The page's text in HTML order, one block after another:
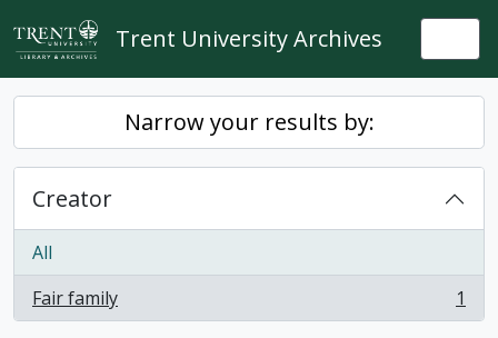
Skip to main content
Trent University Archives
Narrow your results by:
Creator
All
Fair family
, 1 results 1